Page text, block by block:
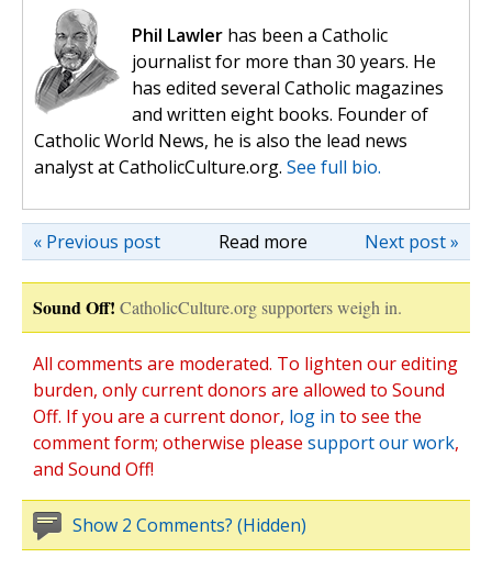
Phil Lawler has been a Catholic
journalist for more than 30 years. He
has edited several Catholic magazines
and written eight books. Founder of
Catholic World News, he is also the lead news
analyst at CatholicCulture.org. See full bio.
Read more Next post »
« Previous post
Sound Off! CatholicCulture.org supporters weigh in.
All comments are moderated. To lighten our editing
burden, only current donors are allowed to Sound
Off. If you are a current donor, log in to see the
comment form; otherwise please support our work,
and Sound Off!
Show 2 Comments? (Hidden)